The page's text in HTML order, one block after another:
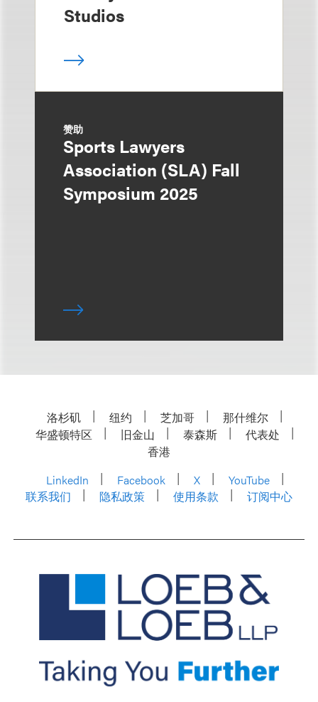
Studios
赞助
Sports Lawyers
Association (SLA) Fall
Symposium 2025
洛杉矶 纽约 芝加哥
那什维尔
华盛顿特区
旧金山 泰森斯
代表处
香港
LinkedIn
Facebook X
YouTube
联系我们
隐私政策 使用条款 订阅中心